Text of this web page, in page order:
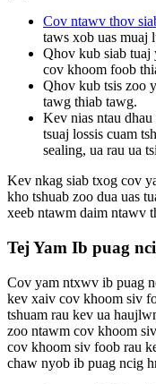
Cov ntawv thov
taws xob uas muaj
Qhov kub siab tuaj
cov khoom foob
Qhov kub tsis zoo
tawg thiab tawg.
Kev nias ntau
tsuaj lossis cuam
sealing, ua rau ua
Kev nkag siab txog cov
kho tshuab zoo dua uas
xeeb ntawm daim ntawv
Tej Yam Ib puag
Cov yam ntxwv ib puag
kev xaiv cov khoom siv
tshuam rau kev ua
zoo ntawm cov khoom
cov khoom siv foob rau
chaw nyob ib puag ncig